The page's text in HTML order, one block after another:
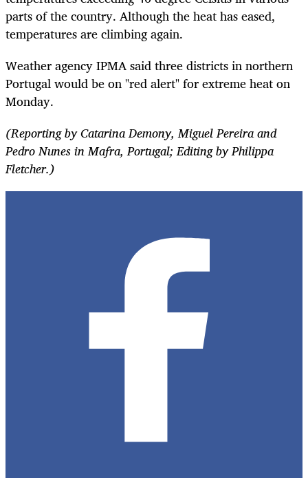
parts of the country. Although the heat has eased,
temperatures are climbing again.
Weather agency IPMA said three districts in northern
Portugal would be on "red alert" for extreme heat on
Monday.
(Reporting by Catarina Demony, Miguel Pereira and
Pedro Nunes in Mafra, Portugal; Editing by Philippa
Fletcher.)